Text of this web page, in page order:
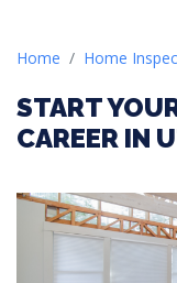
Home Home
START
CAREER IN